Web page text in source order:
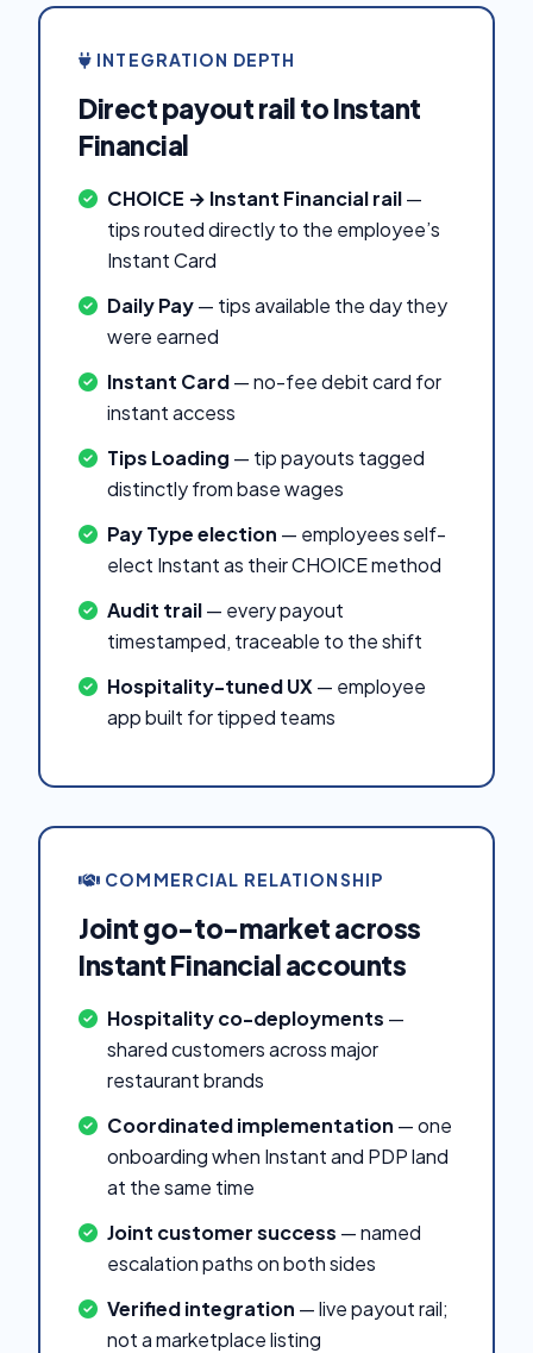
INTEGRATION DEPTH
Direct payout rail to Instant
Financial
CHOICE → Instant Financial rail—
tips routed directly to the employee’s
Instant Card
Daily Pay— tips available the day they
were earned
Instant Card— no-fee debit card for
instant access
Tips Loading — tip payouts tagged
distinctly from base wages
Pay Type election — employees self-
elect Instant as their CHOICE method
Audit trail— every payout
timestamped, traceable to the shift
Hospitality-tuned UX— employee
app built for tipped teams
COMMERCIAL RELATIONSHIP
Joint go-to-market across
Instant Financial accounts
Hospitality co-deployments —
shared customers across major
restaurant brands
Coordinated implementation — one
onboarding when Instant and PDP land
at the same time
Joint customer success — named
escalation paths on both sides
Verified integration — live payout rail;
not a marketplace listing